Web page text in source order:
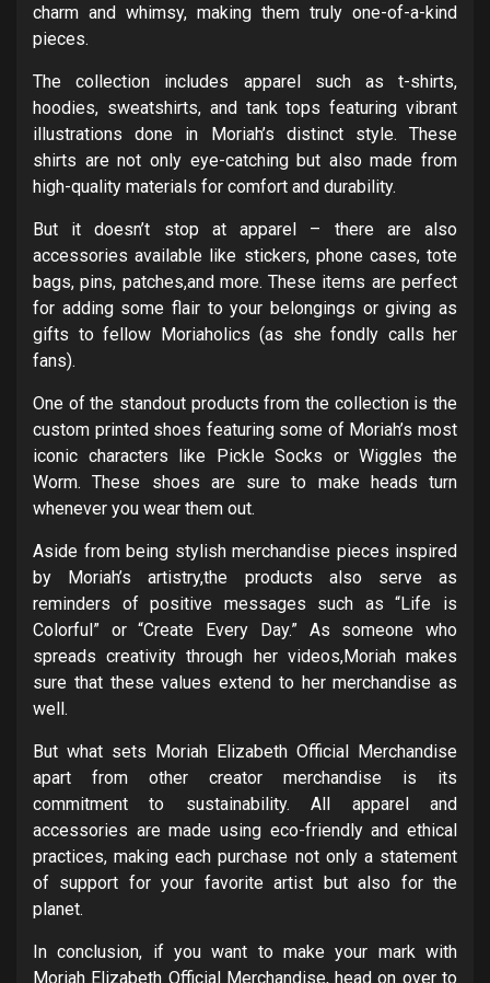
charm and whimsy, making them truly one-of-a-kind
pieces.
The collection includes apparel such as t-shirts,
hoodies, sweatshirts, and tank tops featuring vibrant
illustrations done in Moriah’s distinct style. These
shirts are not only eye-catching but also made from
high-quality materials for comfort and durability.
But it doesn’t stop at apparel – there are also
accessories available like stickers, phone cases, tote
bags, pins, patches,and more. These items are perfect
for adding some flair to your belongings or giving as
gifts to fellow Moriaholics (as she fondly calls her
fans).
One of the standout products from the collection is the
custom printed shoes featuring some of Moriah’s most
iconic characters like Pickle Socks or Wiggles the
Worm. These shoes are sure to make heads turn
whenever you wear them out.
Aside from being stylish merchandise pieces inspired
by Moriah’s artistry,the products also serve as
reminders of positive messages such as “Life is
Colorful” or “Create Every Day.” As someone who
spreads creativity through her videos,Moriah makes
sure that these values extend to her merchandise as
well.
But what sets Moriah Elizabeth Official Merchandise
apart from other creator merchandise is its
commitment to sustainability. All apparel and
accessories are made using eco-friendly and ethical
practices, making each purchase not only a statement
of support for your favorite artist but also for the
planet.
In conclusion, if you want to make your mark with
Moriah Elizabeth Official Merchandise, head on over to